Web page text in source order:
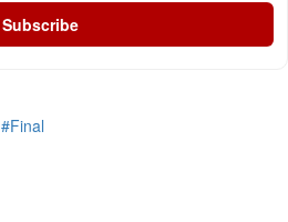
Subscribe
#Final